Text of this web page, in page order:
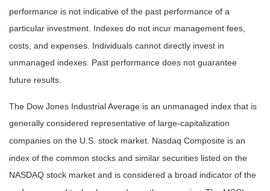
performance is not indicative of the past performance of a
particular investment. Indexes do not incur management fees,
costs, and expenses. Individuals cannot directly invest in
unmanaged indexes. Past performance does not guarantee
future results.
The Dow Jones Industrial Average is an unmanaged index that is
generally considered representative of large-capitalization
companies on the U.S. stock market. Nasdaq Composite is an
index of the common stocks and similar securities listed on the
NASDAQ stock market and is considered a broad indicator of the